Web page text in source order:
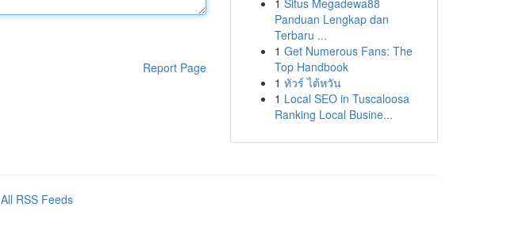
Report Page
1 Situs Megadewa88
Panduan Lengkap dan
Terbaru ...
1 Get Numerous Fans: The
Top Handbook
1 ทัวร์ ไต้หวัน
1 Local SEO in Tuscaloosa
Ranking Local Busine...
All RSS Feeds